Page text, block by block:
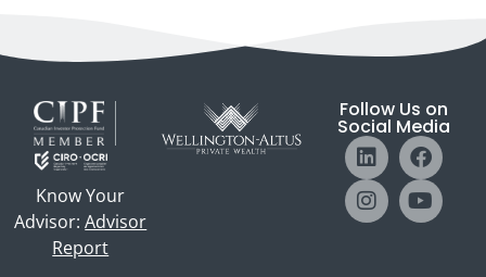
Know Your
Advisor:Advisor
Report
Follow Us on
Social Media